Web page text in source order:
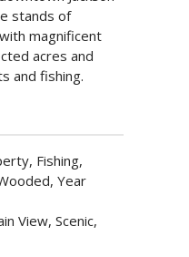
stands of
magnificent
acres and
and fishing.
Fishing,
Year
View, Scenic,